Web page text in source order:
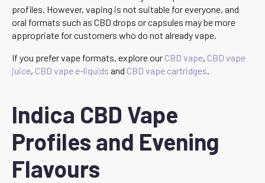
profiles. However, vaping is not suitable for everyone, and
oral formats such as CBD drops or capsules may be more
appropriate for customers who do not already vape.
If you prefer vape formats, explore our CBD vape, CBD vape
juice, CBD vape e-liquids and CBD vape cartridges.
Indica CBD Vape
Profiles and Evening
Flavours